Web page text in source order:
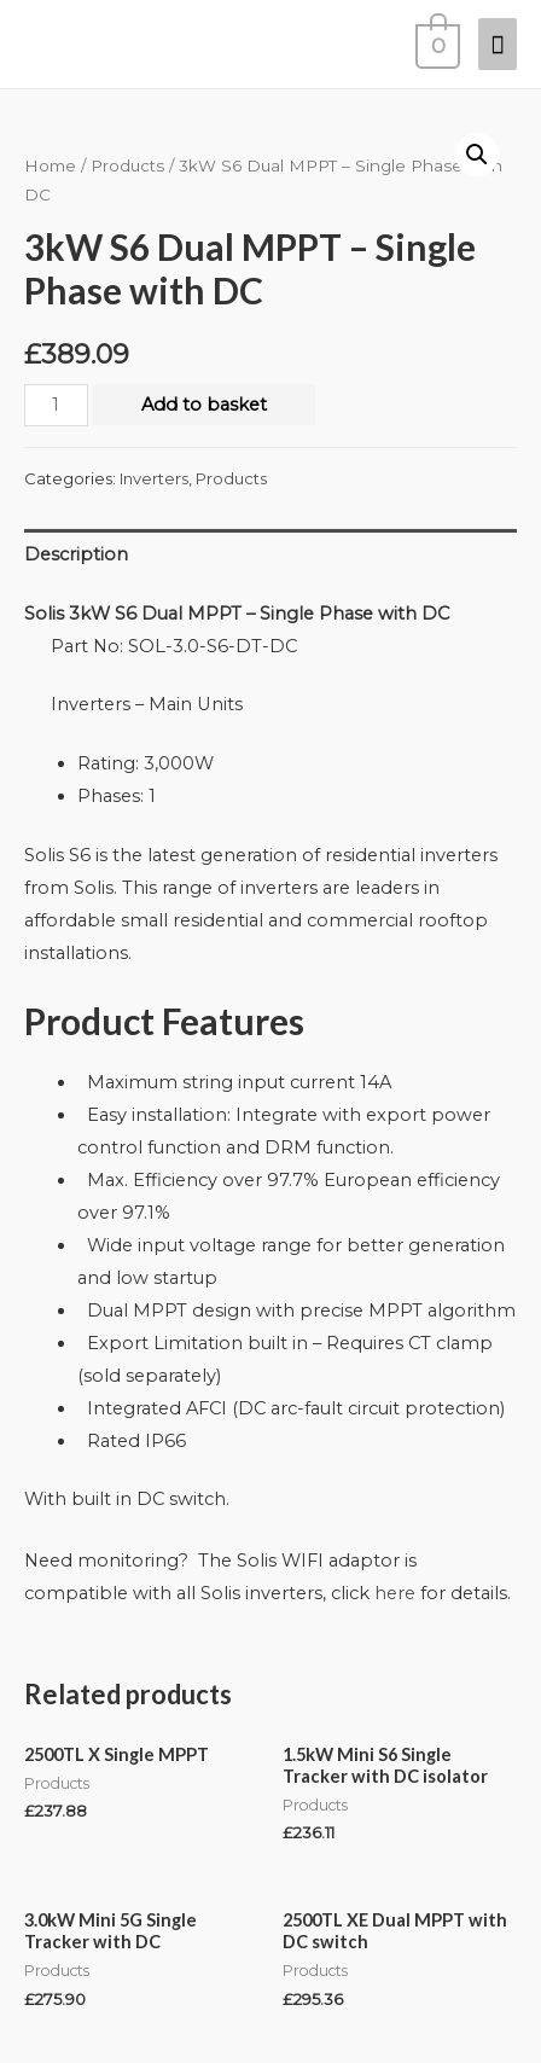
0
Home / Products / 3kW S6 Dual MPPT – Single Phase with
DC
3kW S6 Dual MPPT – Single
Phase with DC
£389.09
Add to basket
Categories: Inverters, Products
Description
Solis 3kW S6 Dual MPPT – Single Phase with DC
Part No: SOL-3.0-S6-DT-DC
Inverters – Main Units
Rating: 3,000W
Phases: 1
Solis S6 is the latest generation of residential inverters
from Solis. This range of inverters are leaders in
affordable small residential and commercial rooftop
installations.
Product Features
Maximum string input current 14A
Easy installation: Integrate with export power
control function and DRM function.
Max. Efficiency over 97.7% European efficiency
over 97.1%
Wide input voltage range for better generation
and low startup
Dual MPPT design with precise MPPT algorithm
Export Limitation built in – Requires CT clamp
(sold separately)
Integrated AFCI (DC arc-fault circuit protection)
Rated IP66
With built in DC switch.
Need monitoring? The Solis WIFI adaptor is
compatible with all Solis inverters, click here for details.
Related products
2500TL X Single MPPT
Products
£237.88
1.5kW Mini S6 Single
Tracker with DC isolator
Products
£236.11
3.0kW Mini 5G Single
Tracker with DC
Products
£275.90
2500TL XE Dual MPPT with
DC switch
Products
£295.36